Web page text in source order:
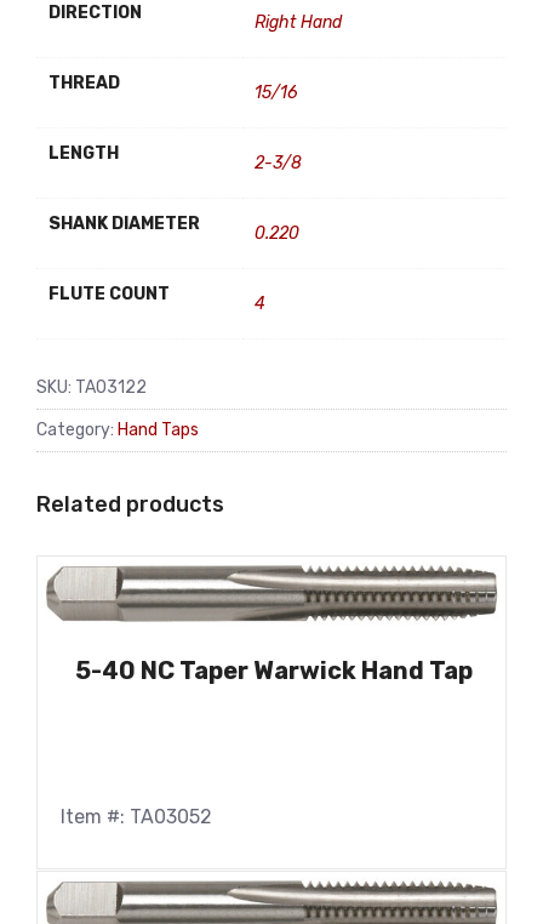
DIRECTION Right Hand
THREAD 15/16
LENGTH 2-3/8
SHANK DIAMETER 0.220
FLUTE COUNT 4
SKU: TA03122
Category: Hand Taps
Related products
5-40 NC Taper Warwick Hand Tap
Item #: TA03052